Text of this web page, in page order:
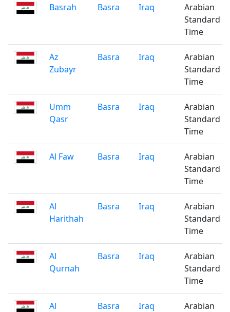
Basrah Basra Iraq
Arabian
Standard
Time
Az
Zubayr
Basra Iraq
Arabian
Standard
Time
Umm
Qasr
Basra Iraq
Arabian
Standard
Time
Al Faw Basra Iraq
Arabian
Standard
Time
Al
Harithah
Basra Iraq
Arabian
Standard
Time
Al
Qurnah
Basra Iraq
Arabian
Standard
Time
Al
Basra Iraq
Arabian